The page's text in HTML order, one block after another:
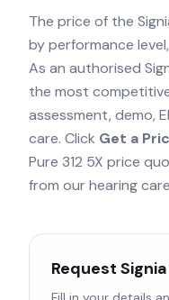
The price of the
by performance
As an authorised
the most
assessment, demo,
care. Click Get a
Pure 312 5X price
from our hearing
Request